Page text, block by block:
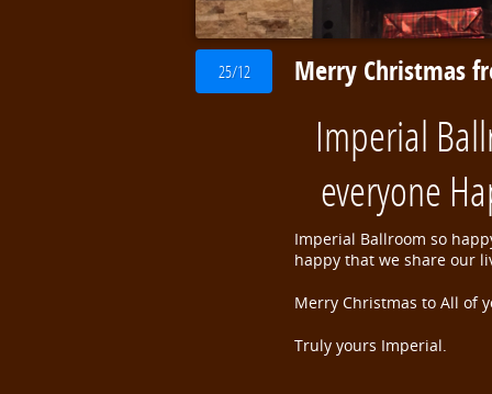
25/12 Merry Christmas
Imperial
everyone
Imperial Ballroom so
happy that we share our
Merry Christmas to All of
Truly yours Imperial.